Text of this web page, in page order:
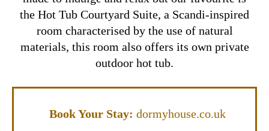
the Hot Tub Courtyard Suite, a Scandi-inspired
room characterised by the use of natural
materials, this room also offers its own private
outdoor hot tub.
Book Your Stay: dormyhouse.co.uk